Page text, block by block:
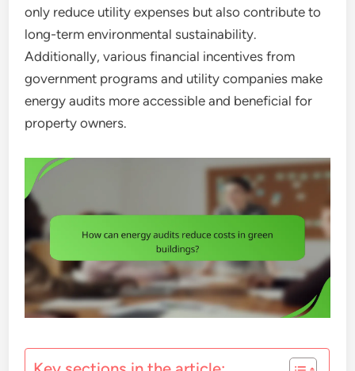
only reduce utility expenses but also contribute to
long-term environmental sustainability.
Additionally, various financial incentives from
government programs and utility companies make
energy audits more accessible and beneficial for
property owners.